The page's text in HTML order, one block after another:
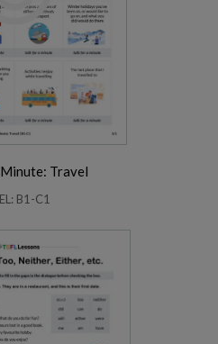
Travel
B1-C1